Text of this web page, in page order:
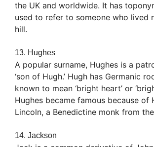
the UK and worldwide. It has
used to refer to someone who lived
hill.
13. Hughes
A popular surname, Hughes is a
‘son of Hugh.’ Hugh has Germanic
known to mean ‘bright heart’ or
Hughes became famous because of
Lincoln, a Benedictine monk from
14. Jackson